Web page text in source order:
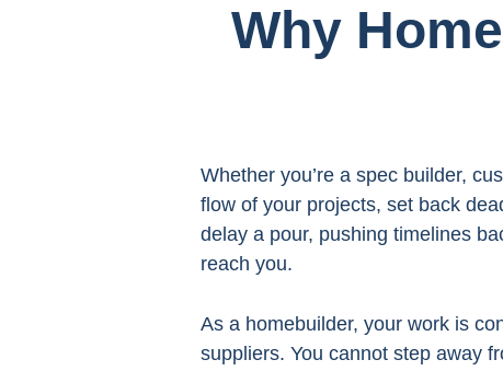
Why
Whether you’re a spec builder,
flow of your projects, set back
delay a pour, pushing timelines
reach you.
As a homebuilder, your work is
suppliers. You cannot step away